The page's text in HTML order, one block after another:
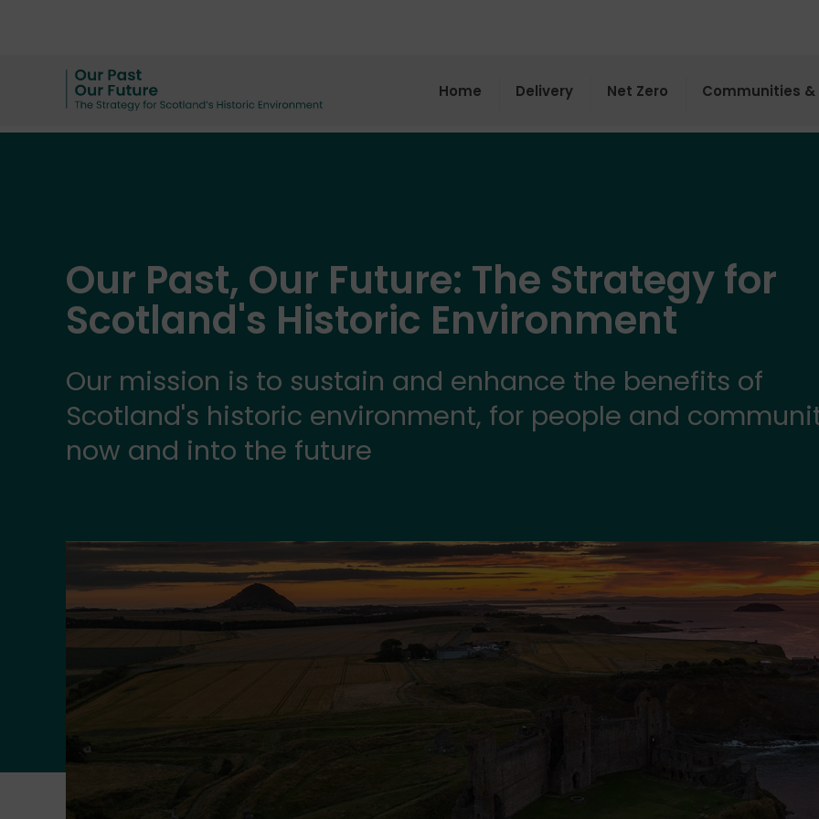
Home Delivery Net Zero Communities &
Our Past, Our Future: The Strategy for
Scotland's Historic Environment
Our mission is to sustain and enhance the benefits of
Scotland's historic environment, for people and
now and into the future